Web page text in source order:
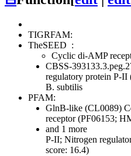
TIGRFAM:
TheSEED :
Cyclic di-AMP
CBSS-
regulatory protein P-
B. subtilis
PFAM:
GlnB-like (CL0089)
receptor (PF06153;
and 1 more
P-II; Nitrogen
score: 16.4)